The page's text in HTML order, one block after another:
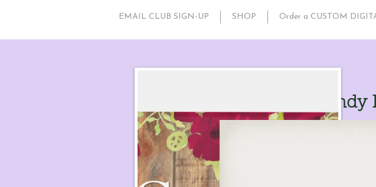
EMAIL CLUB SIGN-UP SHOP Order a CUSTOM
Rustic